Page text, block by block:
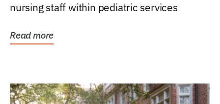
nursing staff within pediatric services
Read more